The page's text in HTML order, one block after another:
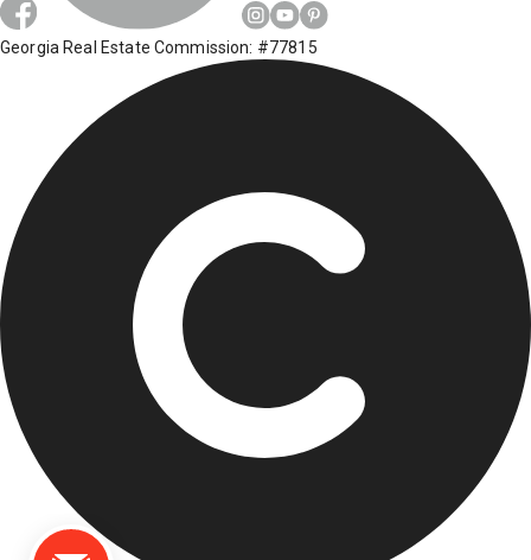
Georgia Real Estate Commission: #77815